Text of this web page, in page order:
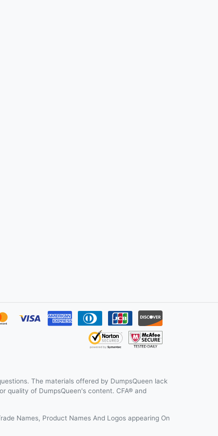
The materials offered by DumpsQueen lack
quality of DumpsQueen's content. CFA® and
Names, Product Names And Logos appearing On